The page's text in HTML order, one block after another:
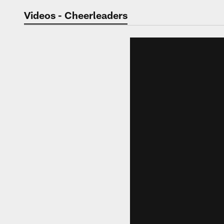
Jaguars Video |
Videos - Cheerleaders